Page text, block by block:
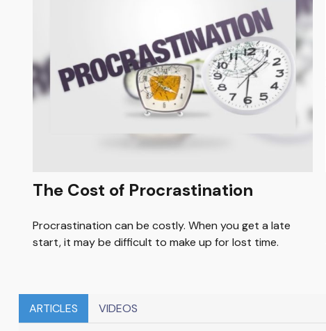
The Cost of Procrastination
Procrastination can be costly. When you get a late
start, it may be difficult to make up for lost time.
ARTICLES VIDEOS